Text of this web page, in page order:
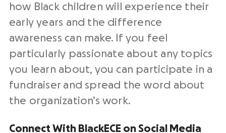
how Black children will experience their
early years and the difference
awareness can make. If you feel
particularly passionate about any topics
you learn about, you can participate in a
fundraiser and spread the word about
the organization’s work.
Connect With BlackECE on Social Media